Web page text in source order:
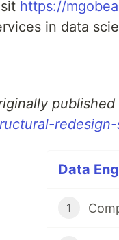
https://
in data
Data
1